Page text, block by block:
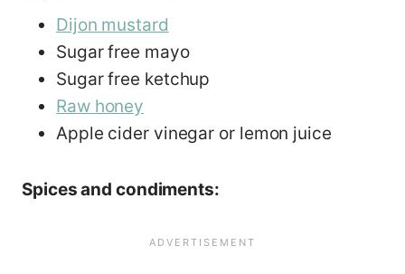
Dijon mustard
Sugar free mayo
Sugar free ketchup
Raw honey
Apple cider vinegar or lemon juice
Spices and condiments: